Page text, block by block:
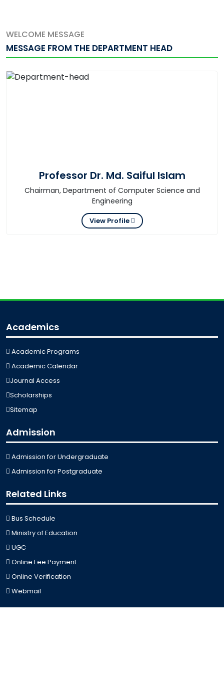
WELCOME MESSAGE
MESSAGE FROM THE DEPARTMENT HEAD
Professor Dr. Md. Saiful Islam
Chairman, Department of Computer Science and
Engineering
View Profile
Academics
Academic Programs
Academic Calendar
Journal Access
Scholarships
Sitemap
Admission
Admission for Undergraduate
Admission for Postgraduate
Related Links
Bus Schedule
Ministry of Education
UGC
Online Fee Payment
Online Verification
Webmail